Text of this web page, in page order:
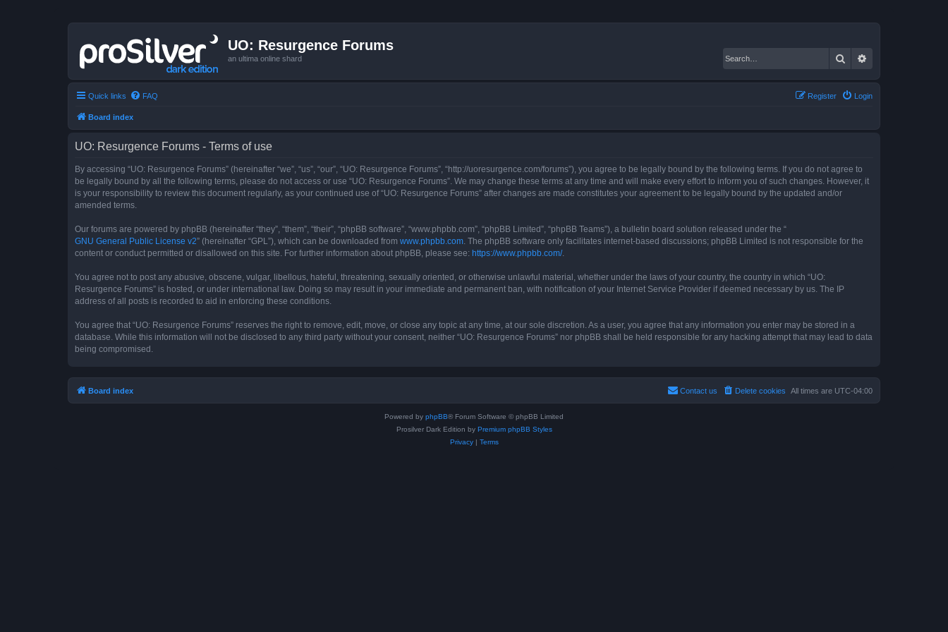
UO: Resurgence Forums
an ultima online shard Search
Quick links FAQ Login
Register
Board index
UO: Resurgence Forums - Terms of use
By accessing “UO: Resurgence Forums” (hereinafter “we”, “us”, “our”, “UO: Resurgence Forums”, “http://uoresurgence.com/forums”), you agree to be legally bound by the following terms. If you do not agree to
be legally bound by all the following terms, please do not access or use “UO: Resurgence Forums”. We may change these terms at any time and will make every effort to inform you of such changes. However, it
is your responsibility to review this document regularly, as your continued use of “UO: Resurgence Forums” after changes are made constitutes your agreement to be legally bound by the updated and/or
amended terms.
Our forums are powered by phpBB (hereinafter “they”, “them”, “their”, “phpBB software”, “www.phpbb.com”, “phpBB Limited”, “phpBB Teams”), a bulletin board solution released under the “
GNU General Public License v2” (hereinafter “GPL”), which can be downloaded from www.phpbb.com . The phpBB software only facilitates internet-based discussions; phpBB Limited is not responsible for the
content or conduct permitted or disallowed on this site. For further information about phpBB, please see: https://www.phpbb.com/.
You agree not to post any abusive, obscene, vulgar, libellous, hateful, threatening, sexually oriented, or otherwise unlawful material, whether under the laws of your country, the country in which “UO:
Resurgence Forums” is hosted, or under international law. Doing so may result in your immediate and permanent ban, with notification of your Internet Service Provider if deemed necessary by us. The IP
address of all posts is recorded to aid in enforcing these conditions.
You agree that “UO: Resurgence Forums” reserves the right to remove, edit, move, or close any topic at any time, at our sole discretion. As a user, you agree that any information you enter may be stored in a
database. While this information will not be disclosed to any third party without your consent, neither “UO: Resurgence Forums” nor phpBB shall be held responsible for any hacking attempt that may lead to data
being compromised.
Board index All times are UTC-04:00
Delete cookies
Contact us
Powered by phpBB® Forum Software © phpBB Limited
Prosilver Dark Edition by Premium phpBB Styles
Privacy| Terms